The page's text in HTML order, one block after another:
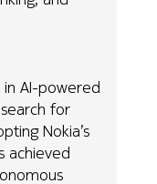
AI-powered
for
Nokia’s
achieved